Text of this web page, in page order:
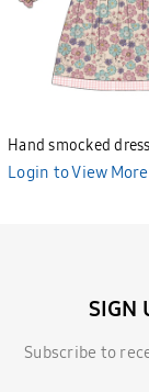
Hand smocked
Bunniti BND277
Login to View More
SIGN
Subscribe to